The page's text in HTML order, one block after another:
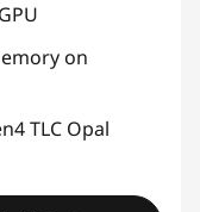
on
TLC Opal